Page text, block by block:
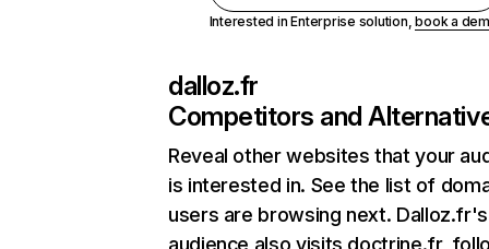
Interested in Enterprise solution,book a
dalloz.fr
Competitors and
Reveal other websites that your
is interested in. See the list of
users are browsing next. Dalloz.fr's
audience also visits doctrine.fr,